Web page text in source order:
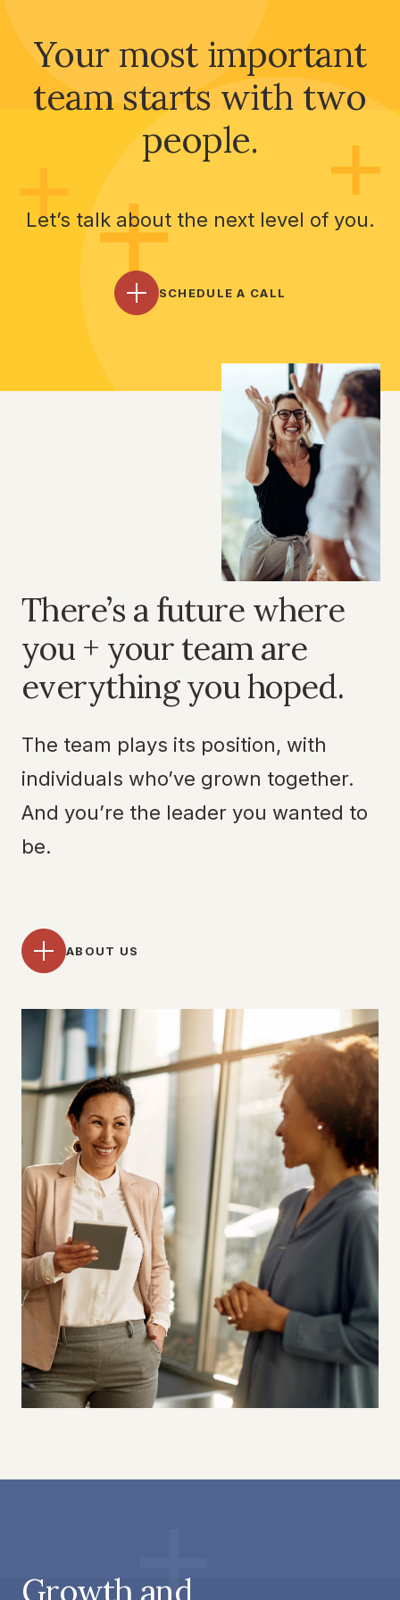
Your most important
team starts with two
people.
Let’s talk about the next level of you.
SCHEDULE A CALL
There’s a future where
you + your team are
everything you hoped.
The team plays its position, with
individuals who’ve grown together.
And you’re the leader you wanted to
be.
ABOUT US
Growth and